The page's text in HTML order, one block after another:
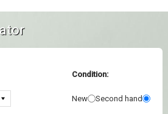
Condition:
New Second hand